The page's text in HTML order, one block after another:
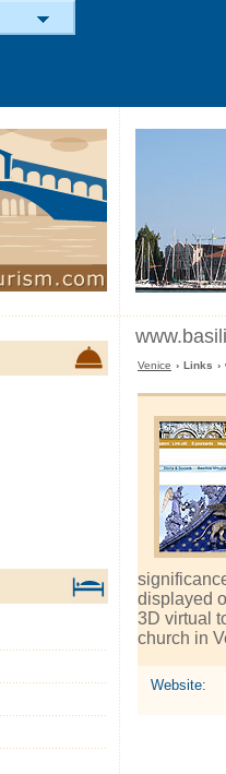
Venice › Links
displayed
3D virtual
church in
Website: